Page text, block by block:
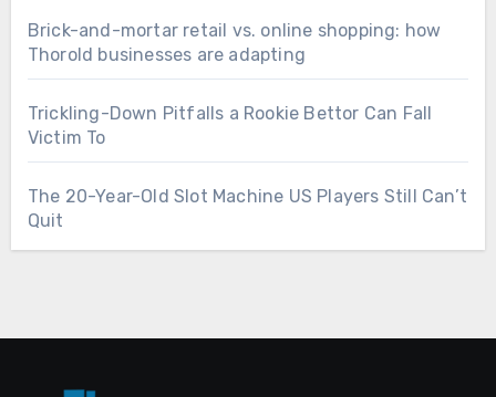
Brick-and-mortar retail vs. online shopping: how
Thorold businesses are adapting
Trickling-Down Pitfalls a Rookie Bettor Can Fall
Victim To
The 20-Year-Old Slot Machine US Players Still Can’t
Quit